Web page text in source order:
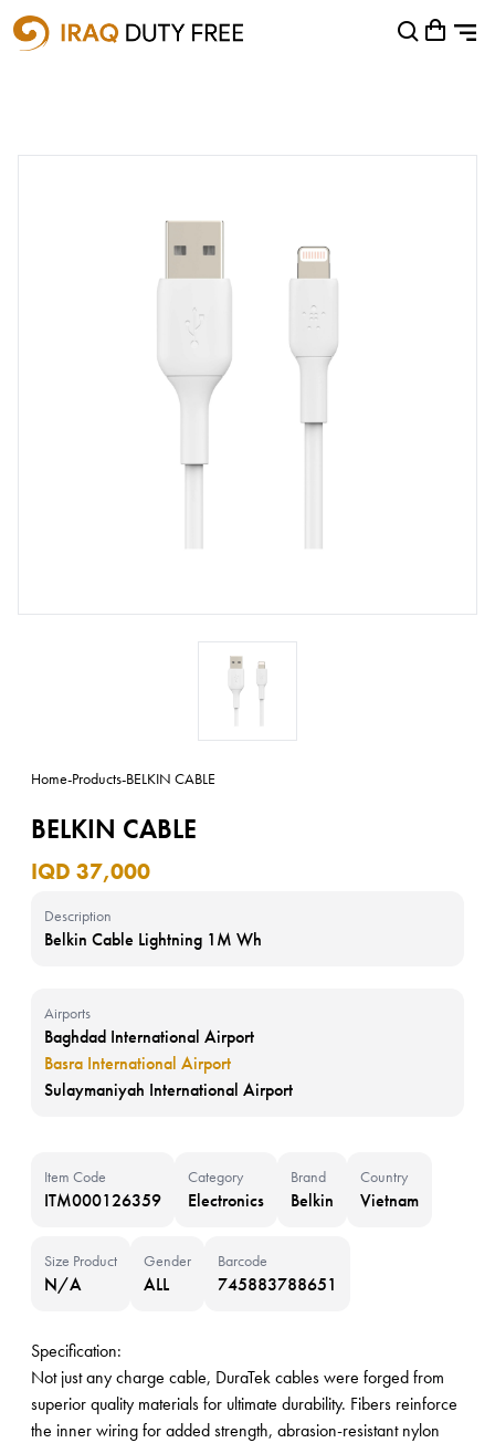
Shopping Cart
Home-Products-BELKIN CABLE
BELKIN CABLE
IQD 37,000
Description
Belkin Cable Lightning 1M Wh
Airports
Baghdad International Airport
Basra International Airport
Sulaymaniyah International Airport
Item Code
ITM000126359
Category
Electronics
Brand
Belkin
Country
Vietnam
Size Product
N/A
Gender
ALL
Barcode
745883788651
Specification:
Not just any charge cable, DuraTek cables were forged from
superior quality materials for ultimate durability. Fibers reinforce
the inner wiring for added strength, abrasion-resistant nylon